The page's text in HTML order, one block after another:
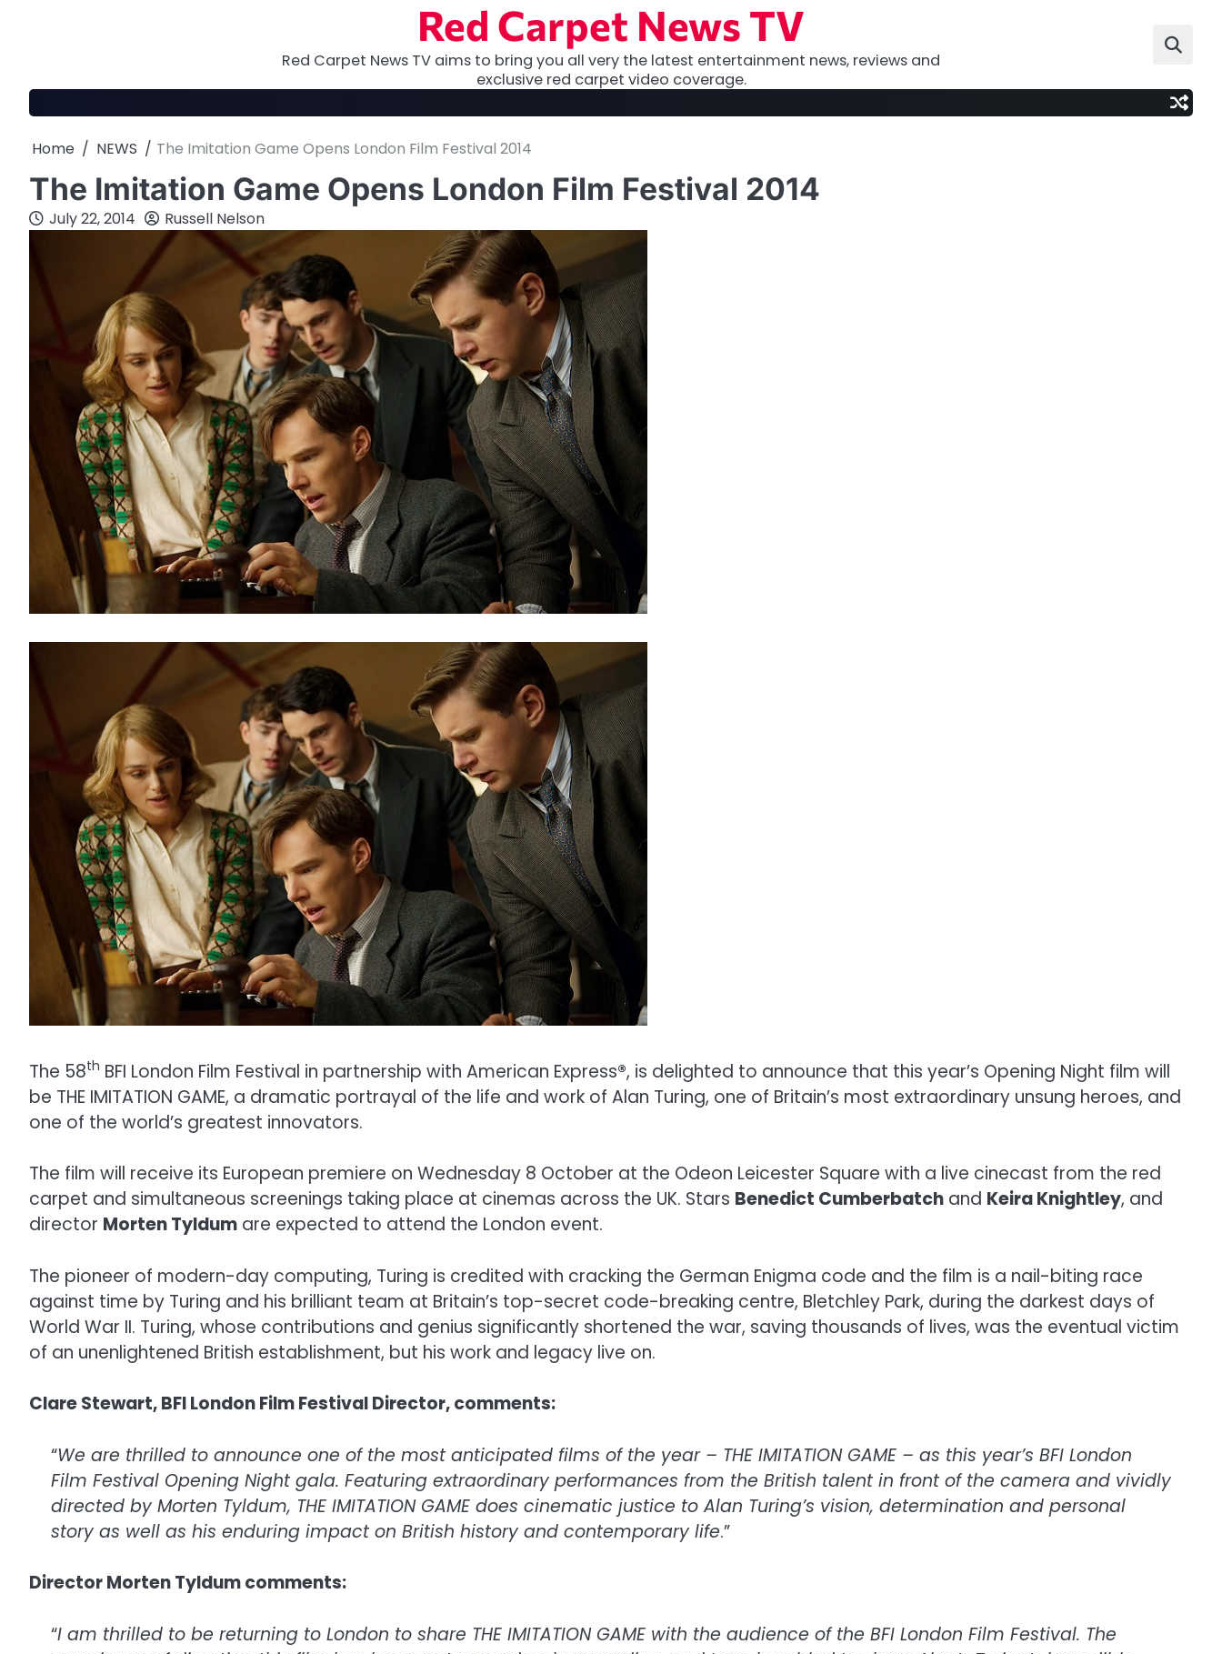
Red Carpet News TV
Red Carpet News TV aims to bring you all very the latest entertainment news, reviews and
exclusive red carpet video coverage.
Home NEWS The Imitation Game Opens London Film Festival 2014
The Imitation Game Opens London Film Festival 2014
July 22, 2014 Russell Nelson
The 58th BFI London Film Festival in partnership with American Express®, is delighted to announce that this year’s Opening Night film will
be THE IMITATION GAME, a dramatic portrayal of the life and work of Alan Turing, one of Britain’s most extraordinary unsung heroes, and
one of the world’s greatest innovators.
The film will receive its European premiere on Wednesday 8 October at the Odeon Leicester Square with a live cinecast from the red
carpet and simultaneous screenings taking place at cinemas across the UK. Stars Benedict Cumberbatch and Keira Knightley, and
director Morten Tyldum are expected to attend the London event.
The pioneer of modern-day computing, Turing is credited with cracking the German Enigma code and the film is a nail-biting race
against time by Turing and his brilliant team at Britain’s top-secret code-breaking centre, Bletchley Park, during the darkest days of
World War II. Turing, whose contributions and genius significantly shortened the war, saving thousands of lives, was the eventual victim
of an unenlightened British establishment, but his work and legacy live on.
Clare Stewart, BFI London Film Festival Director, comments:
“We are thrilled to announce one of the most anticipated films of the year – THE IMITATION GAME – as this year’s BFI London
Film Festival Opening Night gala. Featuring extraordinary performances from the British talent in front of the camera and vividly
directed by Morten Tyldum, THE IMITATION GAME does cinematic justice to Alan Turing’s vision, determination and personal
story as well as his enduring impact on British history and contemporary life.”
Director Morten Tyldum comments:
“I am thrilled to be returning to London to share THE IMITATION GAME with the audience of the BFI London Film Festival. The